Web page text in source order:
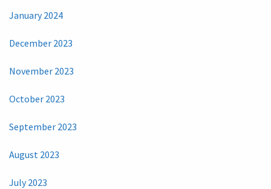
January 2024
December 2023
November 2023
October 2023
September 2023
August 2023
July 2023